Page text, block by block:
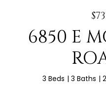
6850 E
3 Beds 3 Baths